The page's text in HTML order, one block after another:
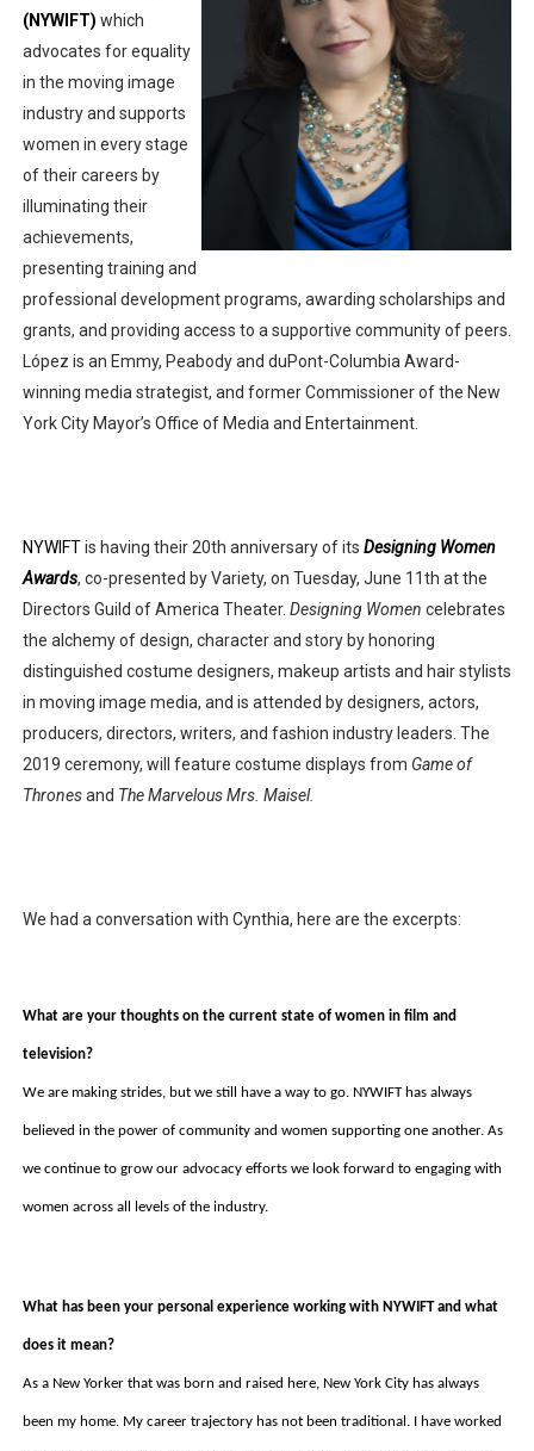
‘Noblestone’ Review: Albert Goya’s No-Budget
'Sombras Chinas' Sebaztian Baz Turns the 9:16 Frame
Venus DeMilo Thomas Goes Behind the Scenes at
'Black Men in Uniform: The Untold Story' Emunah La-
‘An Eye for an Eye’ Documentary Follows Iranian
(NYWIFT) which
advocates for equality
in the moving image
industry and supports
women in every stage
of their careers by
illuminating their
achievements,
presenting training and
professional development programs, awarding scholarships and
grants, and providing access to a supportive community of peers.
López is an Emmy, Peabody and duPont-Columbia Award-
winning media strategist, and former Commissioner of the New
York City Mayor’s Office of Media and Entertainment.
NYWIFT is having their 20th anniversary of its Designing Women
Awards, co-presented by Variety, on Tuesday, June 11th at the
Directors Guild of America Theater. Designing Women celebrates
the alchemy of design, character and story by honoring
distinguished costume designers, makeup artists and hair stylists
in moving image media, and is attended by designers, actors,
producers, directors, writers, and fashion industry leaders. The
2019 ceremony, will feature costume displays from Game of
Thrones and The Marvelous Mrs. Maisel.
We had a conversation with Cynthia, here are the excerpts:
What are your thoughts on the current state of women in film and
television?
We are making strides, but we still have a way to go. NYWIFT has always
believed in the power of community and women supporting one another. As
we continue to grow our advocacy efforts we look forward to engaging with
women across all levels of the industry.
What has been your personal experience working with NYWIFT and what
does it mean?
As a New Yorker that was born and raised here, New York City has always
been my home. My career trajectory has not been traditional. I have worked